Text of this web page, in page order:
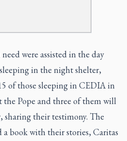
were assisted in the day
in the night shelter,
of those sleeping in CEDIA in
the Pope and three of them will
sharing their testimony. The
a book with their stories, Caritas